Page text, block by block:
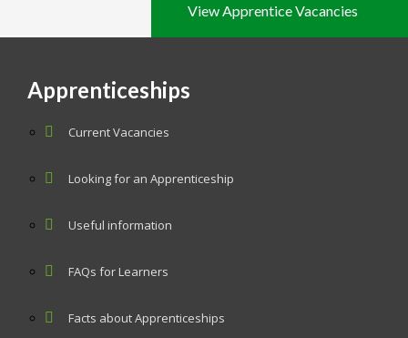
View Apprentice Vacancies
Apprenticeships
Current Vacancies
Looking for an Apprenticeship
Useful information
FAQs for Learners
Facts about Apprenticeships